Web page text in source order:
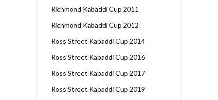
Richmond Kabaddi Cup 2011
Richmond Kabaddi Cup 2012
Ross Street Kabaddi Cup 2014
Ross Street Kabaddi Cup 2016
Ross Street Kabaddi Cup 2017
Ross Street Kabaddi Cup 2019